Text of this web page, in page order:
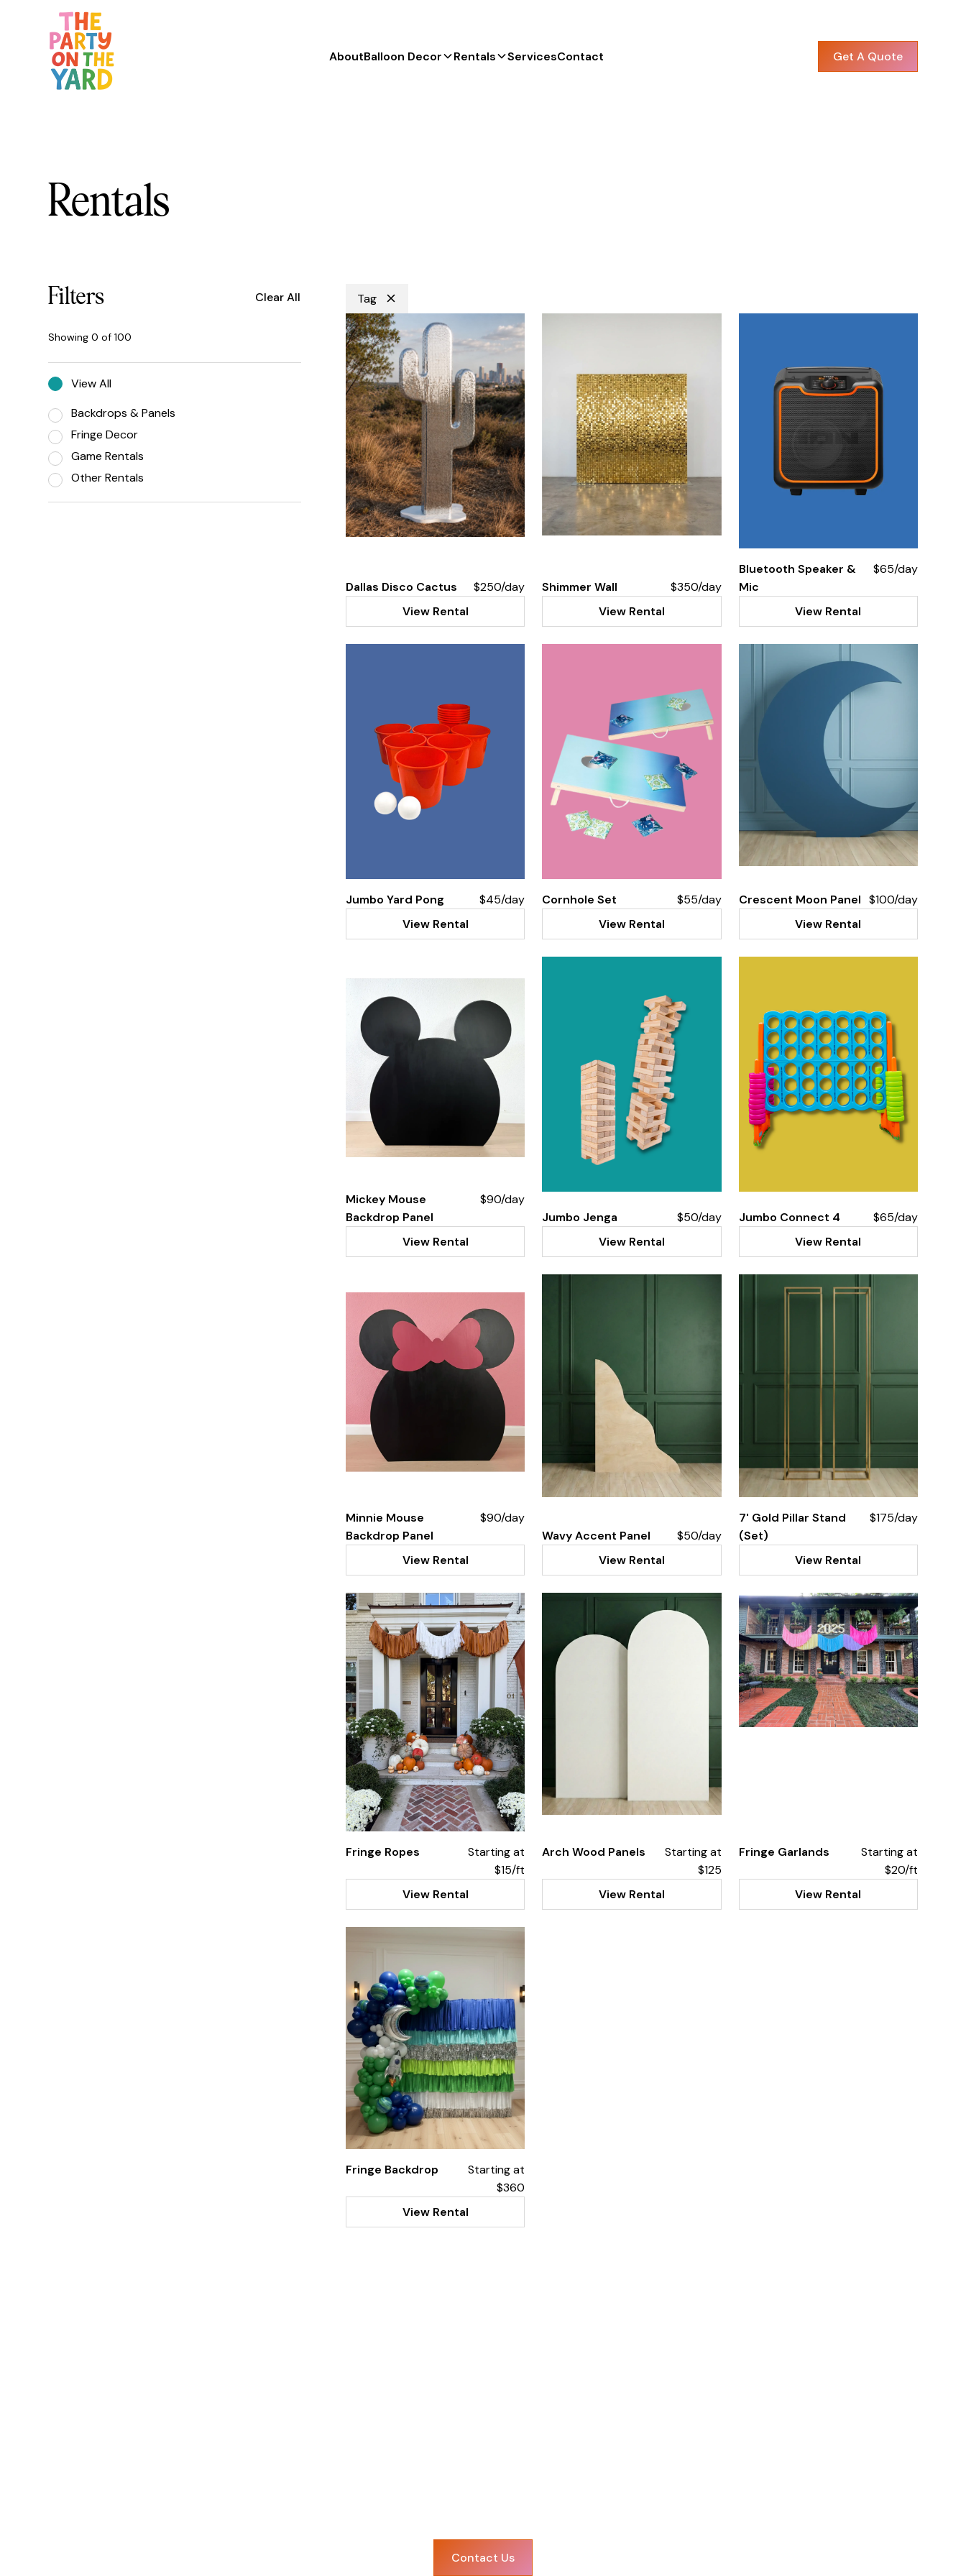
AboutBalloon Decor Rentals ServicesContact Get A Quote
Rentals
Filters Clear All
Showing0 of100
View All
Backdrops & Panels
Fringe Decor
Game Rentals
Other Rentals
Tag
Dallas Disco Cactus
$250/day
View Rental
Shimmer Wall
$350/day
View Rental
Bluetooth Speaker &
Mic
$65/day
View Rental
Jumbo Yard Pong
$45/day
View Rental
Cornhole Set
$55/day
View Rental
Crescent Moon Panel $100/day
View Rental
Mickey Mouse
Backdrop Panel
$90/day
View Rental
Jumbo Jenga
$50/day
View Rental
Jumbo Connect 4
$65/day
View Rental
Minnie Mouse
Backdrop Panel
$90/day
View Rental
Wavy Accent Panel
$50/day
View Rental
7' Gold Pillar Stand
(Set)
$175/day
View Rental
Fringe Ropes
Starting at
$15/ft
View Rental
Arch Wood Panels
Starting at
$125
View Rental
Fringe Garlands
Starting at
$20/ft
View Rental
Fringe Backdrop
Starting at
$360
View Rental
Contact Us